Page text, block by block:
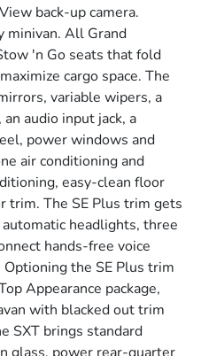
back-up camera.
minivan. All Grand
'n Go seats that fold
cargo space. The
variable wipers, a
audio input jack, a
power windows and
air conditioning and
easy-clean floor
trim. The SE Plus trim gets
headlights, three
hands-free voice
the SE Plus trim
Appearance package,
with blacked out trim
SXT brings standard